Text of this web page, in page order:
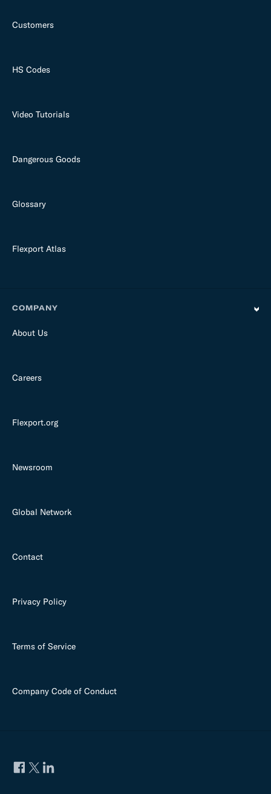
Customers
HS Codes
Video Tutorials
Dangerous Goods
Glossary
Flexport Atlas
COMPANY
About Us
Careers
Flexport.org
Newsroom
Global Network
Contact
Privacy Policy
Terms of Service
Company Code of Conduct